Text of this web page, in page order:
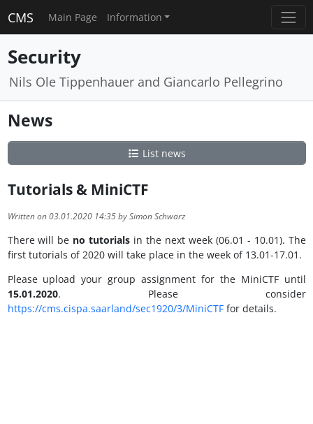
CMS Main Page Information
Security
Nils Ole Tippenhauer and Giancarlo Pellegrino
News
List news
Tutorials & MiniCTF
Written on 03.01.2020 14:35 by Simon Schwarz
There will be no tutorials in the next week (06.01 - 10.01). The
first tutorials of 2020 will take place in the week of 13.01-17.01.
Please upload your group assignment for the MiniCTF until
15.01.2020. Please consider
https://cms.cispa.saarland/sec1920/3/MiniCTFfor details.